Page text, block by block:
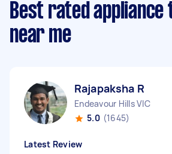
Best rated appliance
near me
Rajapaksha R
Endeavour Hills VIC
5.0 (1645)
Latest Review